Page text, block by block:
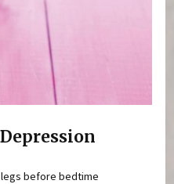
before bedtime